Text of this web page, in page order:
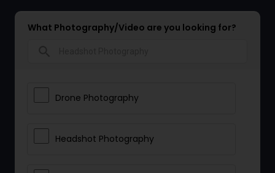
What Photography/Video are you looking for?
Drone Photography
Headshot Photography